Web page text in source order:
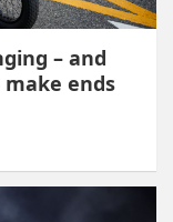
– and
ends